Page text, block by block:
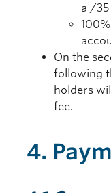
a /35
On the
following
holders
fee.
4.